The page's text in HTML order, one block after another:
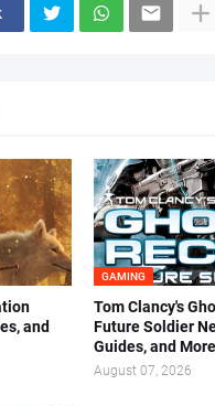
and
GAMING
Tom Clancy's
Future Soldier
Guides, and More
August 07, 2026